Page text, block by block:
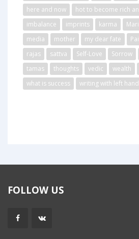
here and now
hot to become rich
imbalance
imprints karma
media
mother my dear fate
rajas
sattva Self-Love Sorrow
tamas
thoughts vedic wealth
what is success
writing with left hand
FOLLOW US